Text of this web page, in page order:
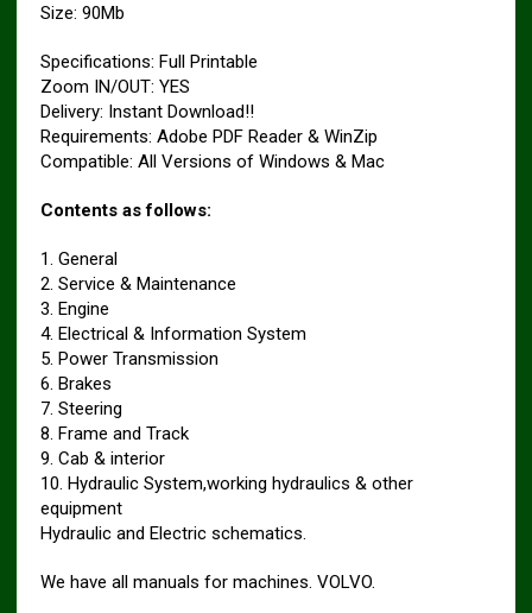
Size: 90Mb
Specifications: Full Printable
Zoom IN/OUT: YES
Delivery: Instant Download!!
Requirements: Adobe PDF Reader & WinZip
Compatible: All Versions of Windows & Mac
Contents as follows:
1. General
2. Service & Maintenance
3. Engine
4. Electrical & Information System
5. Power Transmission
6. Brakes
7. Steering
8. Frame and Track
9. Cab & interior
10. Hydraulic System,working hydraulics & other
equipment
Hydraulic and Electric schematics.
We have all manuals for machines. VOLVO.